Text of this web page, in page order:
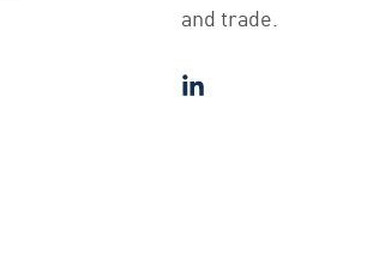
and trade.